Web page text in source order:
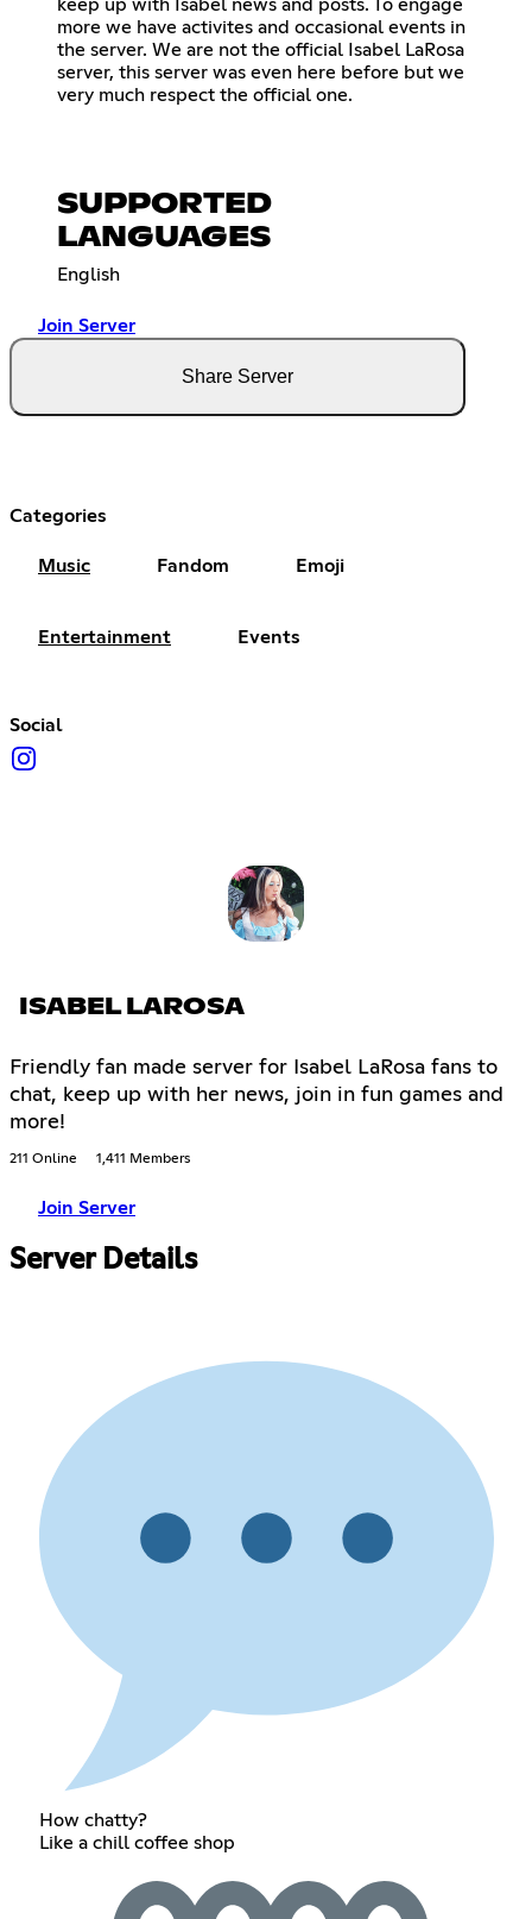
keep up with Isabel news and posts. To engage
more we have activites and occasional events in
the server. We are not the official Isabel LaRosa
server, this server was even here before but we
very much respect the official one.
SUPPORTED
LANGUAGES
English
Join Server
Share Server
Categories
Music Fandom Emoji
Entertainment Events
Social
ISABEL LAROSA
Friendly fan made server for Isabel LaRosa fans to
chat, keep up with her news, join in fun games and
more!
211 Online 1,411 Members
Join Server
Server Details
How chatty?
Like a chill coffee shop